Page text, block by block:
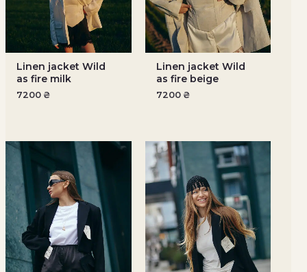
Linen jacket Wild
as fire milk
7200 ₴
Linen jacket Wild
as fire beige
7200 ₴